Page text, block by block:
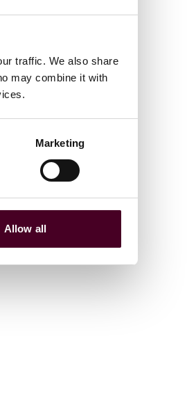
traffic. We also share
may combine it with
Marketing
Allow all